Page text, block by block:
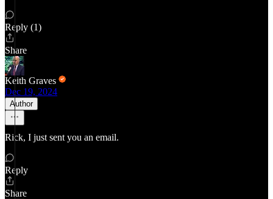
Reply (1)
Share
Keith Graves
Dec 19, 2024
Author
Rick, I just sent you an email.
Reply
Share